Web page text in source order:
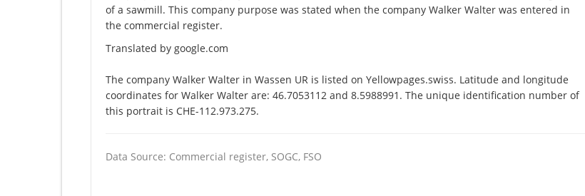
of a sawmill. This company purpose was stated when the company Walker Walter was entered in
the commercial register.
Translated by google.com
The company Walker Walter in Wassen UR is listed on Yellowpages.swiss. Latitude and longitude
coordinates for Walker Walter are: 46.7053112 and 8.5988991. The unique identification number of
this portrait is CHE-112.973.275.
Data Source: Commercial register, SOGC, FSO